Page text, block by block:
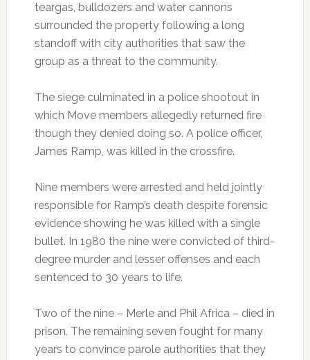
teargas, bulldozers and water cannons
surrounded the property following a long
standoff with city authorities that saw the
group as a threat to the community.
The siege culminated in a police shootout in
which Move members allegedly returned fire
though they denied doing so. A police officer,
James Ramp, was killed in the crossfire.
Nine members were arrested and held jointly
responsible for Ramp’s death despite forensic
evidence showing he was killed with a single
bullet. In 1980 the nine were convicted of third-
degree murder and lesser offenses and each
sentenced to 30 years to life.
Two of the nine – Merle and Phil Africa – died in
prison. The remaining seven fought for many
years to convince parole authorities that they